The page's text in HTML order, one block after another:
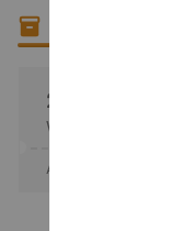
25% OFF
When
Apply to entire order